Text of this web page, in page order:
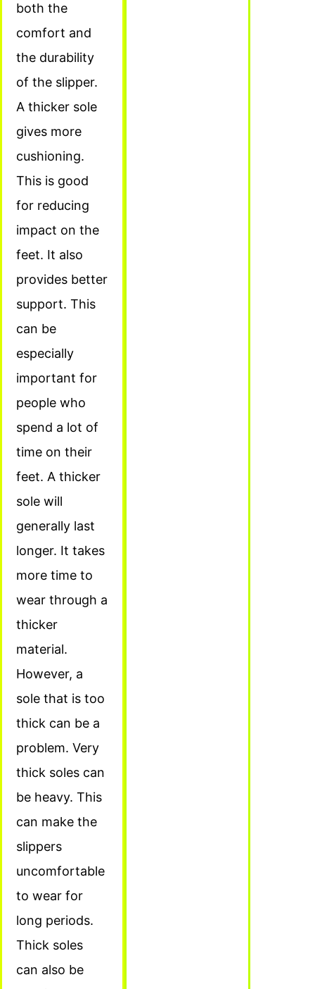
both the
comfort and
the durability
of the slipper.
A thicker sole
gives more
cushioning.
This is good
for reducing
impact on the
feet. It also
provides better
support. This
can be
especially
important for
people who
spend a lot of
time on their
feet. A thicker
sole will
generally last
longer. It takes
more time to
wear through a
thicker
material.
However, a
sole that is too
thick can be a
problem. Very
thick soles can
be heavy. This
can make the
slippers
uncomfortable
to wear for
long periods.
Thick soles
can also be